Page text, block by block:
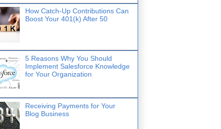
How Catch-Up Contributions Can
Boost Your 401(k) After 50
5 Reasons Why You Should
Implement Salesforce Knowledge
for Your Organization
Receiving Payments for Your
Blog Business